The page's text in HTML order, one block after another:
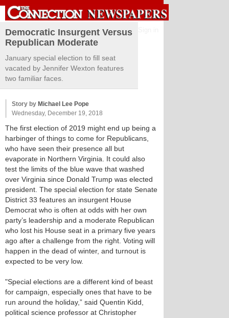
Democratic Insurgent Versus
Republican Moderate
January special election to fill seat
vacated by Jennifer Wexton features
two familiar faces.
Story by Michael Lee Pope
Wednesday, December 19, 2018
The first election of 2019 might end up being a
harbinger of things to come for Republicans,
who have seen their presence all but
evaporate in Northern Virginia. It could also
test the limits of the blue wave that washed
over Virginia since Donald Trump was elected
president. The special election for state Senate
District 33 features an insurgent House
Democrat who is often at odds with her own
party’s leadership and a moderate Republican
who lost his House seat in a primary five years
ago after a challenge from the right. Voting will
happen in the dead of winter, and turnout is
expected to be very low.
"Special elections are a different kind of beast
for campaign, especially ones that have to be
run around the holiday,” said Quentin Kidd,
political science professor at Christopher